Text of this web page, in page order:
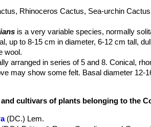
Rhinoceros Cactus, Sea-urchin Cactus
is a very variable species, normally
up to 8-15 cm in diameter, 6-12 cm tall,
wool.
arranged in series of 5 and 8. Conical,
may show some felt. Basal diameter 12-
pale whitish, yellow or horn-coluoured,
cultivars of plants belonging to the
(DC.) Lem.